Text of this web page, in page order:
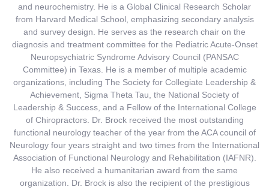
and neurochemistry. He is a Global Clinical Research Scholar
from Harvard Medical School, emphasizing secondary analysis
and survey design. He serves as the research chair on the
diagnosis and treatment committee for the Pediatric Acute-Onset
Neuropsychiatric Syndrome Advisory Council (PANSAC
Committee) in Texas. He is a member of multiple academic
organizations, including The Society for Collegiate Leadership &
Achievement, Sigma Theta Tau, the National Society of
Leadership & Success, and a Fellow of the International College
of Chiropractors. Dr. Brock received the most outstanding
functional neurology teacher of the year from the ACA council of
Neurology four years straight and two times from the International
Association of Functional Neurology and Rehabilitation (IAFNR).
He also received a humanitarian award from the same
organization. Dr. Brock is also the recipient of the prestigious